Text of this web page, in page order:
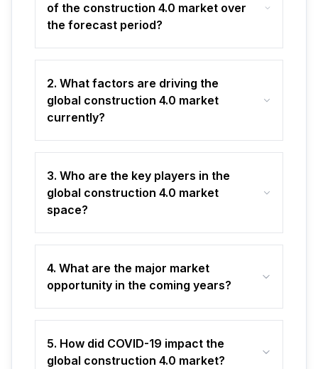
of the construction 4.0 market over
the forecast period?
2. What factors are driving the
global construction 4.0 market
currently?
3. Who are the key players in the
global construction 4.0 market
space?
4. What are the major market
opportunity in the coming years?
5. How did COVID-19 impact the
global construction 4.0 market?